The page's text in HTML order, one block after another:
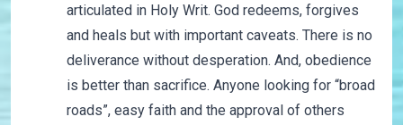
articulated in Holy Writ. God redeems, forgives
and heals but with important caveats. There is no
deliverance without desperation. And, obedience
is better than sacrifice. Anyone looking for “broad
roads”, easy faith and the approval of others